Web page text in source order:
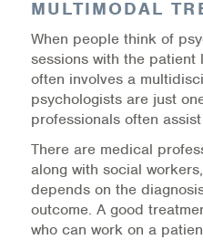
Health Insurance
Know Your Parity
Treatment Options
Warm Line
COVID-19
MULTIMODAL
When people think of
sessions with the patient
often involves a
psychologists are just
professionals often
There are medical
along with social
depends on the
outcome. A good
who can work on a